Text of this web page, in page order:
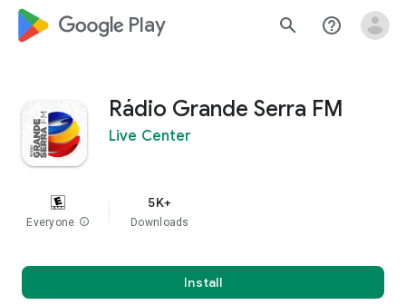
google_logo Play search help_outline
Rádio Grande Serra FM
Live Center
Everyone info
5K+
Downloads
Install